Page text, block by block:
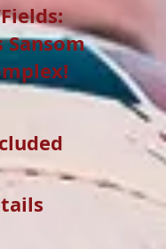
Sansom